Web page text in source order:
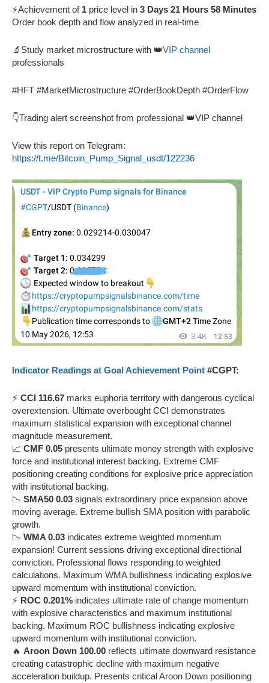
⚡Achievement of 1 price level in 3 Days 21 Hours 58 Minutes
Order book depth and flow analyzed in real-time
🔬Study market microstructure with 👑VIP channel
professionals
#HFT #MarketMicrostructure #OrderBookDepth #OrderFlow
👇Trading alert screenshot from professional 👑VIP channel
View this report on Telegram:
https://t.me/Bitcoin_Pump_Signal_usdt/122236
Indicator Readings at Goal Achievement Point #CGPT:
⚡ CCI 116.67 marks euphoria territory with dangerous cyclical
overextension. Ultimate overbought CCI demonstrates
maximum statistical expansion with exceptional channel
magnitude measurement.
📈 CMF 0.05 presents ultimate money strength with explosive
force and institutional interest backing. Extreme CMF
positioning creating conditions for explosive price appreciation
with institutional backing.
📉 SMA50 0.03 signals extraordinary price expansion above
moving average. Extreme bullish SMA position with parabolic
growth.
📉 WMA 0.03 indicates extreme weighted momentum
expansion! Current sessions driving exceptional directional
conviction. Professional flows responding to weighted
calculations. Maximum WMA bullishness indicating explosive
upward momentum with institutional conviction.
⚡ ROC 0.201% indicates ultimate rate of change momentum
with explosive characteristics and maximum institutional
backing. Maximum ROC bullishness indicating explosive
upward momentum with institutional conviction.
🔥 Aroon Down 100.00 reflects ultimate downward resistance
creating catastrophic decline with maximum negative
acceleration buildup. Presents critical Aroon Down positioning